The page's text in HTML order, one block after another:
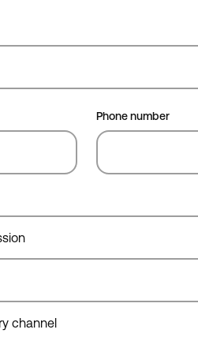
Phone number